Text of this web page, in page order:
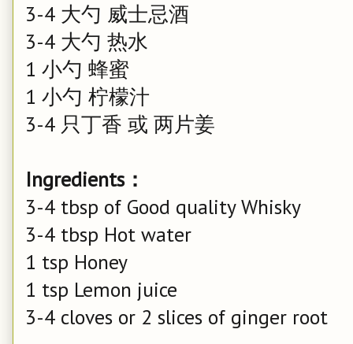
3-4 大勺 威士忌酒
3-4 大勺 热水
1 小勺 蜂蜜
1 小勺 柠檬汁
3-4 只丁香 或 两片姜
Ingredients：
3-4 tbsp of Good quality Whisky
3-4 tbsp Hot water
1 tsp Honey
1 tsp Lemon juice
3-4 cloves or 2 slices of ginger root